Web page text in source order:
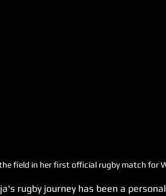
field in her first official rugby match for
rugby journey has been a